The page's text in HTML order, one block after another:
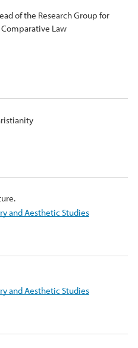
of the Research Group for
Law
and Aesthetic Studies
and Aesthetic Studies